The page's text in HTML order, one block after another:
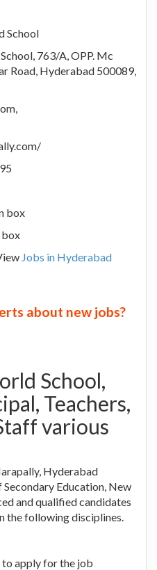
School
763/A, OPP. Mc
Road, Hyderabad 500089,
box
box
Jobs in Hyderabad
about new jobs?
School,
Teachers,
various
Hyderabad
Education, New
and qualified candidates
the following disciplines.
apply for the job